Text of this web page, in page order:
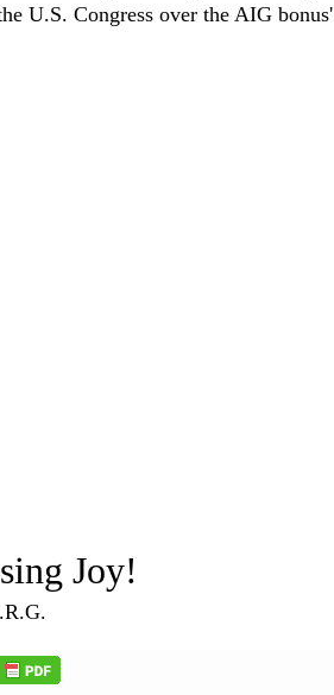
U.S. Congress over the AIG
Joy!